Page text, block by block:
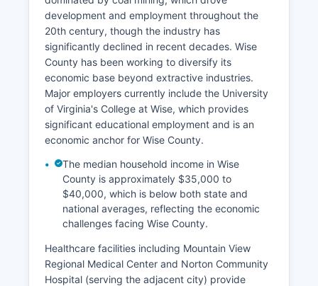
development and employment throughout the
20th century, though the industry has
significantly declined in recent decades. Wise
County has been working to diversify its
economic base beyond extractive industries.
Major employers currently include the University
of Virginia's College at Wise, which provides
significant educational employment and is an
economic anchor for Wise County.
The median household income in Wise
County is approximately $35,000 to
$40,000, which is below both state and
national averages, reflecting the economic
challenges facing Wise County.
Healthcare facilities including Mountain View
Regional Medical Center and Norton Community
Hospital (serving the adjacent city) provide